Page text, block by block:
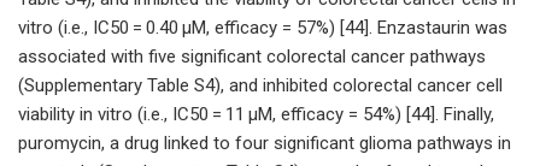
vitro (i.e., IC50 = 0.40 μM, efficacy = 57%) [44]. Enzastaurin was
associated with five significant colorectal cancer pathways
(Supplementary Table S4), and inhibited colorectal cancer cell
viability in vitro (i.e., IC50 = 11 μM, efficacy = 54%) [44]. Finally,
puromycin, a drug linked to four significant glioma pathways in